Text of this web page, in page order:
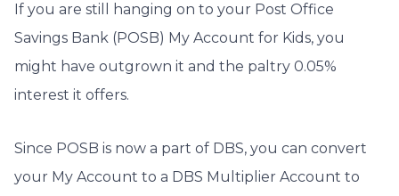
If you are still hanging on to your Post Office
Savings Bank (POSB) My Account for Kids, you
might have outgrown it and the paltry 0.05%
interest it offers.
Since POSB is now a part of DBS, you can convert
your My Account to a DBS Multiplier Account to